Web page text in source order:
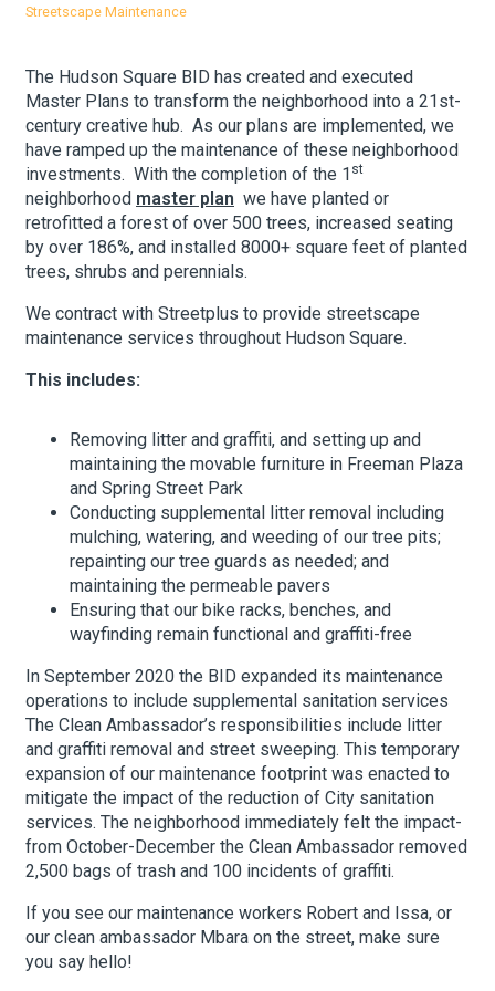
About Hudson Square
What’s Happening Now
Search Hudson Square
Streetscape Maintenance
The Hudson Square BID has created and executed
Master Plans to transform the neighborhood into a 21st-
century creative hub. As our plans are implemented, we
have ramped up the maintenance of these neighborhood
investments. With the completion of the 1 st
neighborhood master plan we have planted or
retrofitted a forest of over 500 trees, increased seating
by over 186%, and installed 8000+ square feet of planted
trees, shrubs and perennials.
We contract with Streetplus to provide streetscape
maintenance services throughout Hudson Square.
This includes:
Removing litter and graffiti, and setting up and
maintaining the movable furniture in Freeman Plaza
and Spring Street Park
Conducting supplemental litter removal including
mulching, watering, and weeding of our tree pits;
repainting our tree guards as needed; and
maintaining the permeable pavers
Ensuring that our bike racks, benches, and
wayfinding remain functional and graffiti-free
In September 2020 the BID expanded its maintenance
operations to include supplemental sanitation services
The Clean Ambassador’s responsibilities include litter
and graffiti removal and street sweeping. This temporary
expansion of our maintenance footprint was enacted to
mitigate the impact of the reduction of City sanitation
services. The neighborhood immediately felt the impact-
from October-December the Clean Ambassador removed
2,500 bags of trash and 100 incidents of graffiti.
If you see our maintenance workers Robert and Issa, or
our clean ambassador Mbara on the street, make sure
you say hello!